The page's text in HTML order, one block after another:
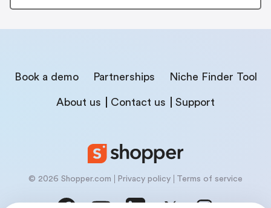
Book a demo Partnerships Niche Finder Tool
About us Contact us Support
© 2026 Shopper.com Privacy policy Terms of service